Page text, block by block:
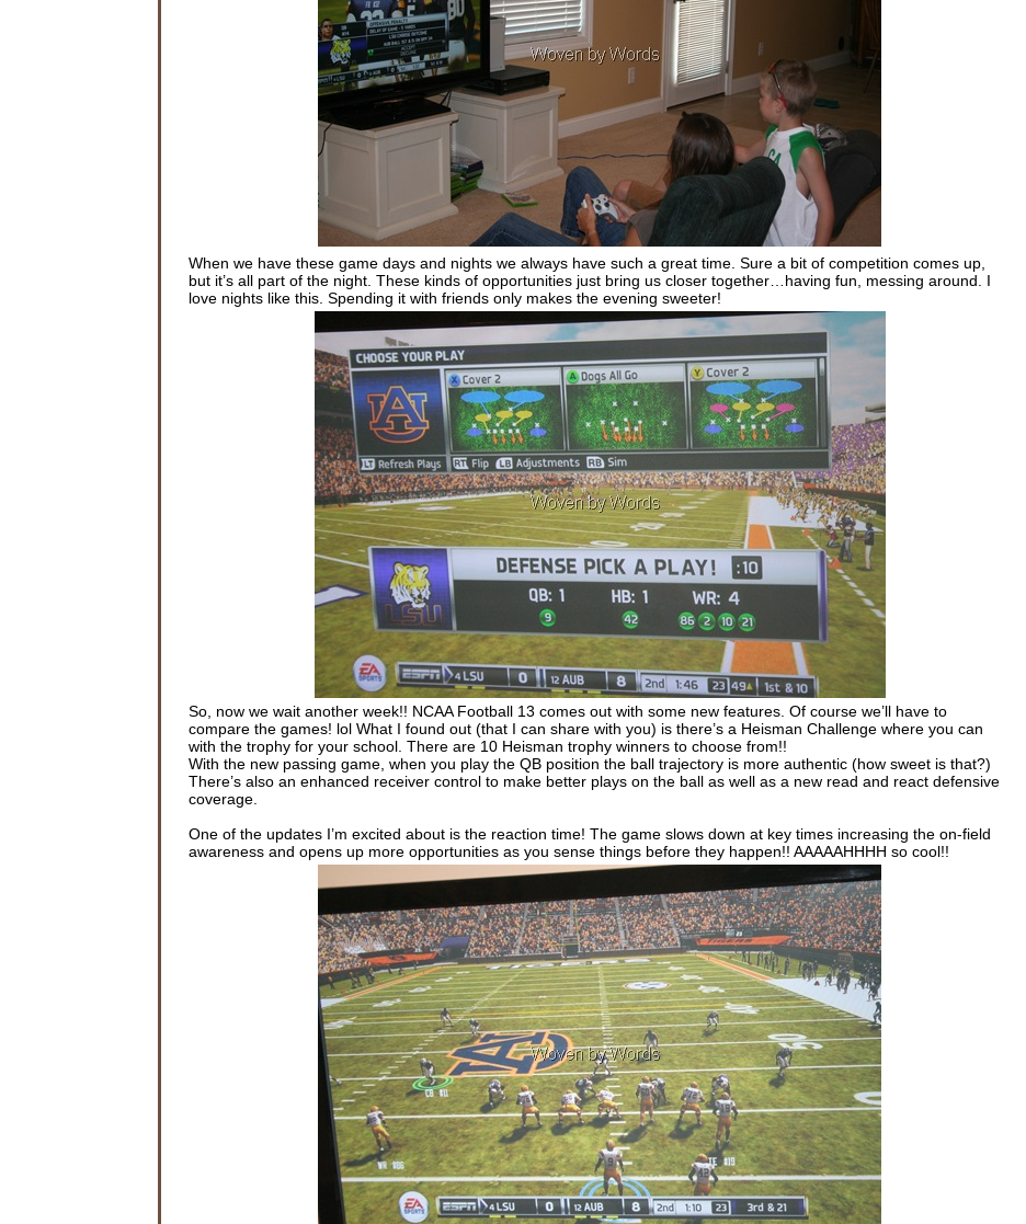
When we have these game days and nights we always have such a great time. Sure a bit of competition comes up,
but it’s all part of the night. These kinds of opportunities just bring us closer together…having fun, messing around. I
love nights like this. Spending it with friends only makes the evening sweeter!
So, now we wait another week!! NCAA Football 13 comes out with some new features. Of course we’ll have to
compare the games! lol What I found out (that I can share with you) is there’s a Heisman Challenge where you can
with the trophy for your school. There are 10 Heisman trophy winners to choose from!!
With the new passing game, when you play the QB position the ball trajectory is more authentic (how sweet is that?)
There’s also an enhanced receiver control to make better plays on the ball as well as a new read and react defensive
coverage.
One of the updates I’m excited about is the reaction time! The game slows down at key times increasing the on-field
awareness and opens up more opportunities as you sense things before they happen!! AAAAAHHHH so cool!!